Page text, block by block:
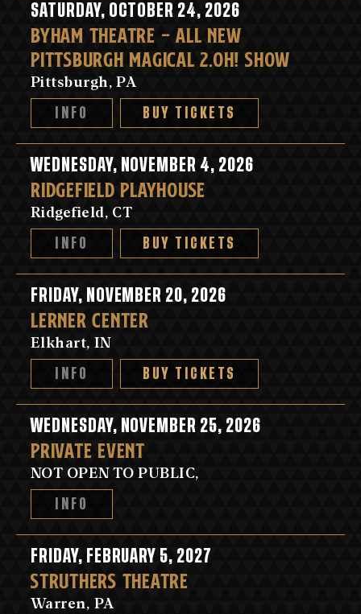
SATURDAY, OCTOBER 24, 2026
BYHAM THEATRE - ALL NEW
PITTSBURGH MAGICAL 2.OH! SHOW
Pittsburgh, PA
INFO BUY TICKETS
WEDNESDAY, NOVEMBER 4, 2026
RIDGEFIELD PLAYHOUSE
Ridgefield, CT
INFO BUY TICKETS
FRIDAY, NOVEMBER 20, 2026
LERNER CENTER
Elkhart, IN
INFO BUY TICKETS
WEDNESDAY, NOVEMBER 25, 2026
PRIVATE EVENT
NOT OPEN TO PUBLIC,
INFO
FRIDAY, FEBRUARY 5, 2027
STRUTHERS THEATRE
Warren, PA